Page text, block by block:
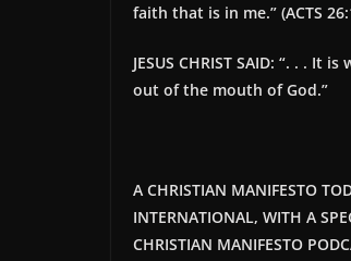
faith that is in me.” (ACTS
JESUS CHRIST SAID: “. . . It is
out of the mouth of God.”
A CHRISTIAN MANIFESTO
INTERNATIONAL, WITH A
CHRISTIAN MANIFESTO